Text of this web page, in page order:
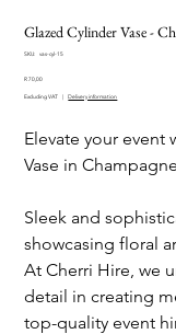
Glazed Cylinder Vase -
SKU:
SKU
cyl-
vas-cyl-15
Price
R 70,00
Excluding VAT | Delivery information
Elevate your event
Vase in
Sleek and
showcasing floral
At Cherri Hire, we
detail in creating
top-quality event